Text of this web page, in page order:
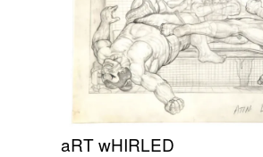
aRT wHIRLED